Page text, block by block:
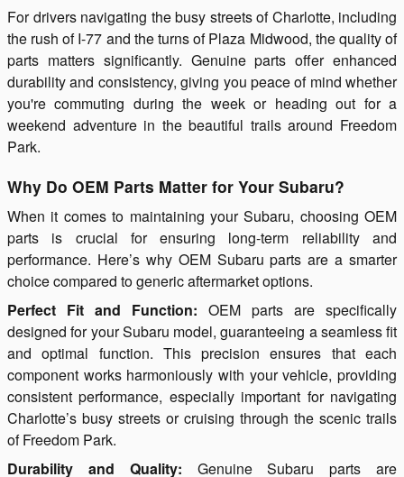
For drivers navigating the busy streets of Charlotte, including
the rush of I-77 and the turns of Plaza Midwood, the quality of
parts matters significantly. Genuine parts offer enhanced
durability and consistency, giving you peace of mind whether
you're commuting during the week or heading out for a
weekend adventure in the beautiful trails around Freedom
Park.
Why Do OEM Parts Matter for Your Subaru?
When it comes to maintaining your Subaru, choosing OEM
parts is crucial for ensuring long-term reliability and
performance. Here’s why OEM Subaru parts are a smarter
choice compared to generic aftermarket options.
Perfect Fit and Function: OEM parts are specifically
designed for your Subaru model, guaranteeing a seamless fit
and optimal function. This precision ensures that each
component works harmoniously with your vehicle, providing
consistent performance, especially important for navigating
Charlotte’s busy streets or cruising through the scenic trails
of Freedom Park.
Durability and Quality: Genuine Subaru parts are